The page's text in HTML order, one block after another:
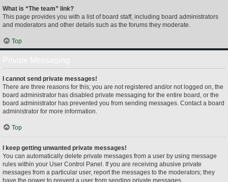
What is “The team” link?
This page provides you with a list of board staff, including board administrators
and moderators and other details such as the forums they moderate.
Top
I cannot send private messages!
There are three reasons for this; you are not registered and/or not logged on, the
board administrator has disabled private messaging for the entire board, or the
board administrator has prevented you from sending messages. Contact a board
administrator for more information.
Top
I keep getting unwanted private messages!
You can automatically delete private messages from a user by using message
rules within your User Control Panel. If you are receiving abusive private
messages from a particular user, report the messages to the moderators; they
have the power to prevent a user from sending private messages.